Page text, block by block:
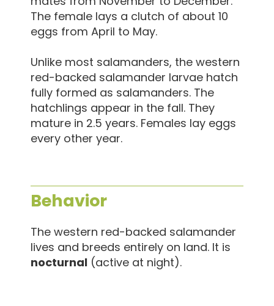
The female lays a clutch of about 10
eggs from April to May.
Unlike most salamanders, the western
red-backed salamander larvae hatch
fully formed as salamanders. The
hatchlings appear in the fall. They
mature in 2.5 years. Females lay eggs
every other year.
Behavior
The western red-backed salamander
lives and breeds entirely on land. It is
nocturnal (active at night).